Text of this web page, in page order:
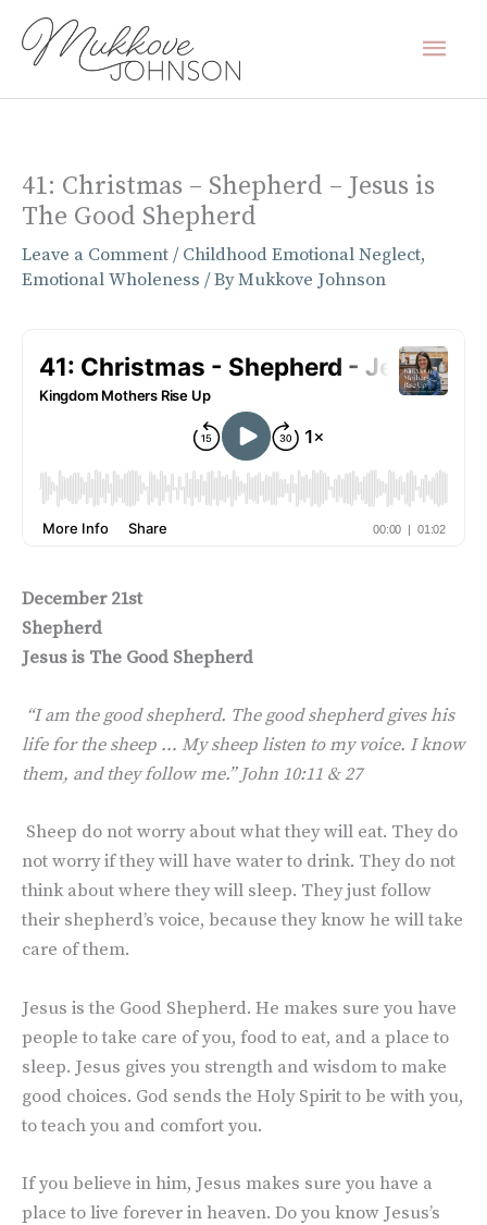
content
41: Christmas – Shepherd – Jesus is
The Good Shepherd
Leave a Comment / Childhood Emotional Neglect,
Emotional Wholeness / ByMukkove Johnson
December 21st
Shepherd
Jesus is The Good Shepherd
“I am the good shepherd. The good shepherd gives his
life for the sheep … My sheep listen to my voice. I know
them, and they follow me.” John 10:11 & 27
Sheep do not worry about what they will eat. They do
not worry if they will have water to drink. They do not
think about where they will sleep. They just follow
their shepherd’s voice, because they know he will take
care of them.
Jesus is the Good Shepherd. He makes sure you have
people to take care of you, food to eat, and a place to
sleep. Jesus gives you strength and wisdom to make
good choices. God sends the Holy Spirit to be with you,
to teach you and comfort you.
If you believe in him, Jesus makes sure you have a
place to live forever in heaven. Do you know Jesus’s